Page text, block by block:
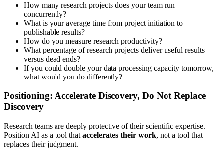
How many research projects does your team run
concurrently?
What is your average time from project initiation to
publishable results?
How do you measure research productivity?
What percentage of research projects deliver useful results
versus dead ends?
If you could double your data processing capacity tomorrow,
what would you do differently?
Positioning: Accelerate Discovery, Do Not Replace
Discovery
Research teams are deeply protective of their scientific expertise.
Position AI as a tool that accelerates their work, not a tool that
replaces their judgment.